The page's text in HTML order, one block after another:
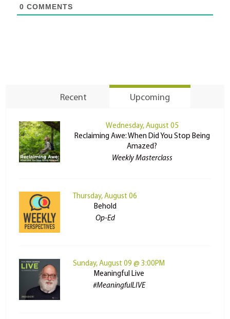
0 COMMENTS
Recent Upcoming
Wednesday, August 05
Reclaiming Awe: When Did You Stop Being
Amazed?
Weekly Masterclass
Thursday, August 06
Behold
Op-Ed
Sunday, August 09 @ 3:00PM
Meaningful Live
#MeaningfulLIVE